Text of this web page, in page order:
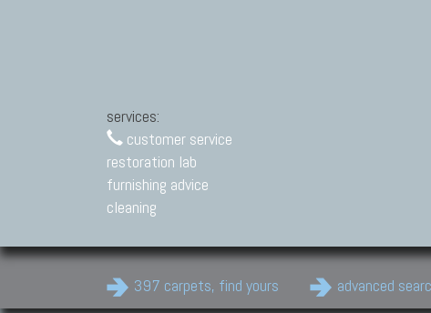
services:
customer service
restoration lab
furnishing advice
cleaning
397 carpets, find yours advanced